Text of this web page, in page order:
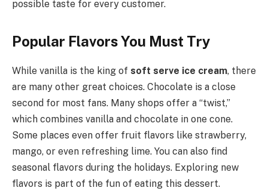
possible taste for every customer.
Popular Flavors You Must Try
While vanilla is the king of soft serve ice cream, there
are many other great choices. Chocolate is a close
second for most fans. Many shops offer a “twist,”
which combines vanilla and chocolate in one cone.
Some places even offer fruit flavors like strawberry,
mango, or even refreshing lime. You can also find
seasonal flavors during the holidays. Exploring new
flavors is part of the fun of eating this dessert.